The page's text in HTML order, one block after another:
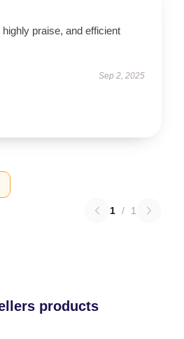
praise, and efficient
Sep 2, 2025
1 / 1
products